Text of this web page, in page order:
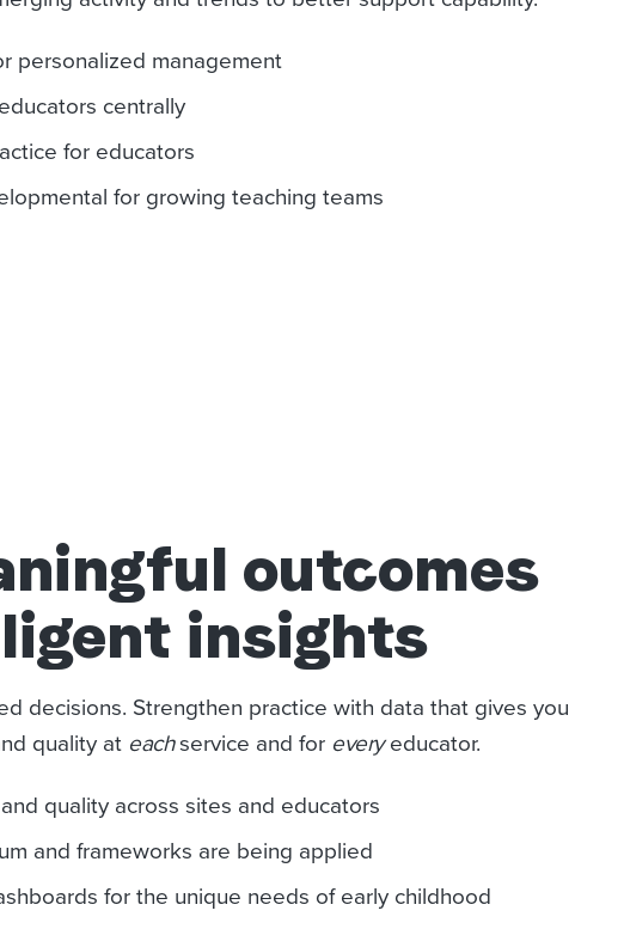
personalized management
centrally
for educators
for growing teaching teams
outcomes
insights
decisions. Strengthen practice with data that gives you
quality at eachservice and for everyeducator.
quality across sites and educators
and frameworks are being applied
for the unique needs of early childhood